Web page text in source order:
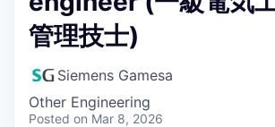
管理技士)
Siemens Gamesa
Other Engineering
Posted on Mar 8, 2026